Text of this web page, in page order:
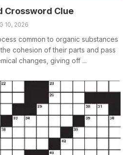
Crossword Clue
10, 2026
common to organic substances
cohesion of their parts and pass
changes, giving off ...